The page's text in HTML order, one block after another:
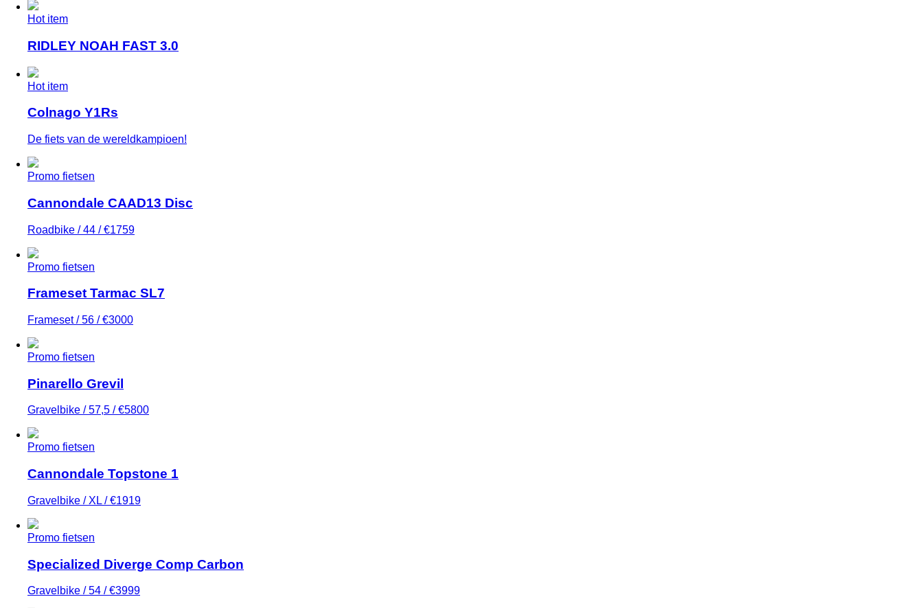
Hot item
RIDLEY NOAH FAST 3.0
Hot item
Colnago Y1Rs
De fiets van de wereldkampioen!
Promo fietsen
Cannondale CAAD13 Disc
Roadbike / 44 / €1759
Promo fietsen
Frameset Tarmac SL7
Frameset / 56 / €3000
Promo fietsen
Pinarello Grevil
Gravelbike / 57,5 / €5800
Promo fietsen
Cannondale Topstone 1
Gravelbike / XL / €1919
Promo fietsen
Specialized Diverge Comp Carbon
Gravelbike / 54 / €3999